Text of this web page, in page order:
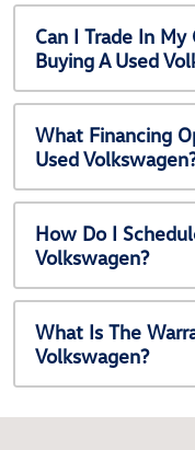
Can I Trade In
Buying A Used
What Financing
Used
How Do I
Volkswagen?
What Is The
Volkswagen?